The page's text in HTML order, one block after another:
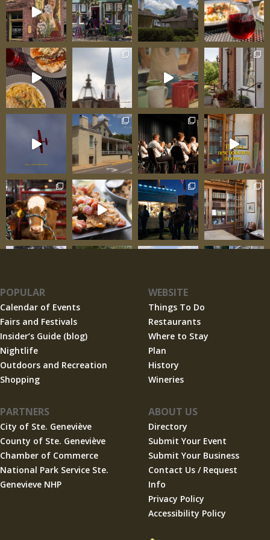
prehistoric creatures to life with his own hands
and expertise. His brother Fred contributed his
own craftsmanship, building the museum cases
and display fixtures that house the collections—
a true family endeavor where
POPULAR
Calendar of Events
Fairs and Festivals
Insider’s Guide (blog)
Nightlife
Outdoors and Recreation
Shopping
WEBSITE
Things To Do
Restaurants
Where to Stay
Plan
History
Wineries
PARTNERS
City of Ste. Geneviève
County of Ste. Geneviève
Chamber of Commerce
National Park Service Ste.
Genevieve NHP
ABOUT US
Directory
Submit Your Event
Submit Your Business
Contact Us / Request
Info
Privacy Policy
Accessibility Policy